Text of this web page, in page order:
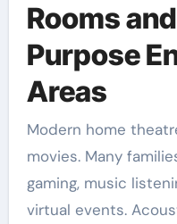
Rooms
Purpose
Areas
Modern home
movies. Many
gaming, music
virtual events.